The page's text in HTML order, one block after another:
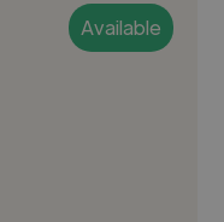
Available